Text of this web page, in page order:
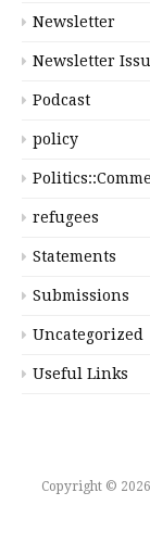
Newsletter
Newsletter
Podcast
policy
refugees
Statements
Submissions
Uncategorized
Useful Links
Copyright ©